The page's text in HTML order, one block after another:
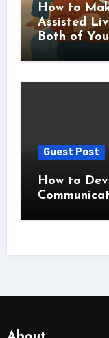
How to
Assisted
Both of You
Guest Post
How to